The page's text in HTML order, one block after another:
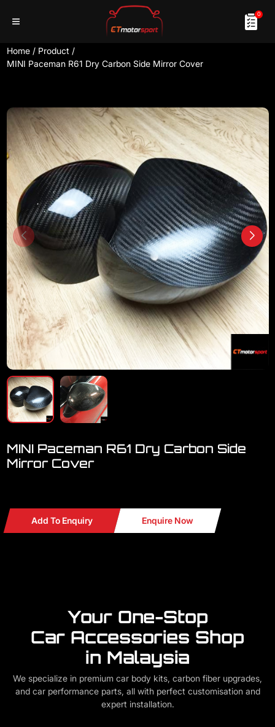
0
Home / Product /
MINI Paceman R61 Dry Carbon Side Mirror Cover
MINI Paceman R61 Dry Carbon Side
Mirror Cover
Add To Enquiry Enquire Now
Your One-Stop
Car Accessories Shop
in Malaysia
We specialize in premium car body kits, carbon fiber upgrades,
and car performance parts, all with perfect customisation and
expert installation.